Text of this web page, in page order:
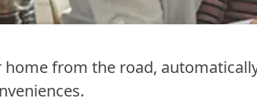
from the road,